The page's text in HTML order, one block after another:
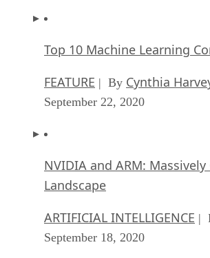
Top 10 Machine Learning
FEATURE | By Cynthia
September 22, 2020
NVIDIA and ARM:
Landscape
ARTIFICIAL INTELLIGENCE |
September 18, 2020